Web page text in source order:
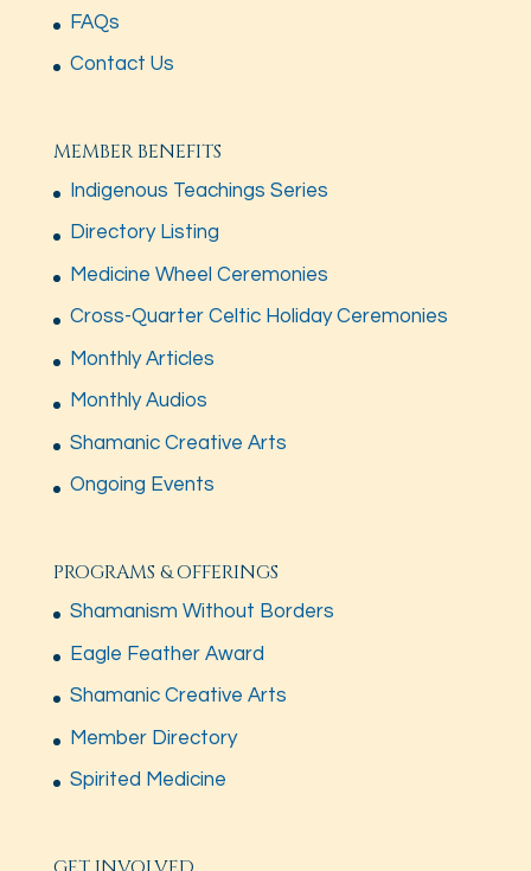
FAQs
Contact Us
MEMBER BENEFITS
Indigenous Teachings Series
Directory Listing
Medicine Wheel Ceremonies
Cross-Quarter Celtic Holiday Ceremonies
Monthly Articles
Monthly Audios
Shamanic Creative Arts
Ongoing Events
PROGRAMS & OFFERINGS
Shamanism Without Borders
Eagle Feather Award
Shamanic Creative Arts
Member Directory
Spirited Medicine